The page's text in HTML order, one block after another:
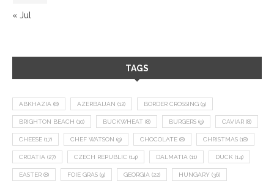
« Jul
TAGS
ABKHAZIA (8) AZERBAIJAN (12) BORDER CROSSING (9)
BRIGHTON BEACH (10) BUCKWHEAT (8) BURGERS (9) CAVIAR (8)
CHEESE (17) CHEF WATSON (9) CHOCOLATE (8) CHRISTMAS (18)
CROATIA (27) CZECH REPUBLIC (14) DALMATIA (11) DUCK (14)
EASTER (8) FOIE GRAS (9) GEORGIA (22) HUNGARY (36)